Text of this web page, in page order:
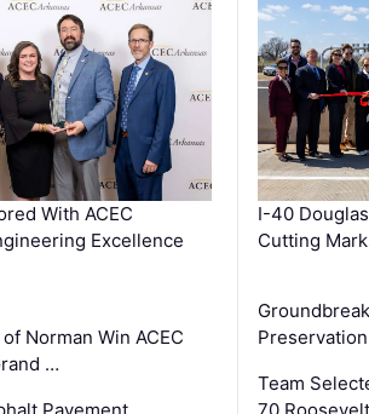
With ACEC
Excellence
Norman Win ACEC
…
Pavement
I-40
Cutting
Team
70